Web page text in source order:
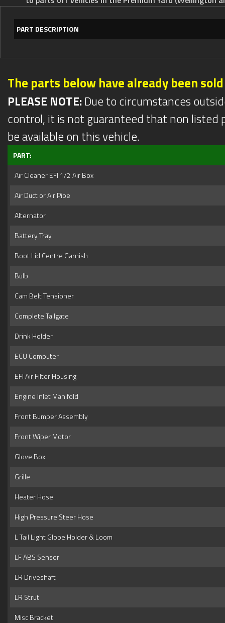
PART DESCRIPTION
The parts below have already been sold
PLEASE NOTE:Due to circumstances
control, it is not guaranteed that non listed
be available on this vehicle.
PART:
Air Cleaner EFI 1/2 Air Box
Air Duct or Air Pipe
Alternator
Battery Tray
Boot Lid Centre Garnish
Bulb
Cam Belt Tensioner
Complete Tailgate
Drink Holder
ECU Computer
EFI Air Filter Housing
Engine Inlet Manifold
Front Bumper Assembly
Front Wiper Motor
Glove Box
Grille
Heater Hose
High Pressure Steer Hose
L Tail Light Globe Holder & Loom
LF ABS Sensor
LR Driveshaft
LR Strut
Misc Bracket